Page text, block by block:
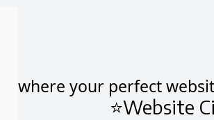
where your perfect
⭐Website